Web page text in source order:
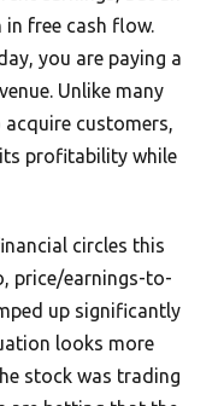
free cash flow.
you are paying a
Unlike many
acquire customers,
profitability while
circles this
price/earnings-to-
up significantly
looks more
stock was trading